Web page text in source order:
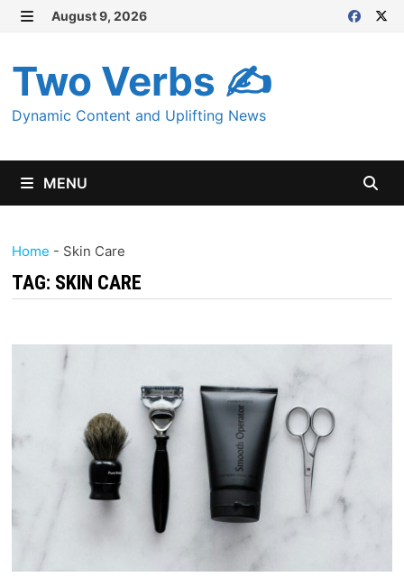
Skip
content
August 9, 2026
Two Verbs ✍
Dynamic Content and Uplifting News
MENU
Home - Skin Care
TAG: SKIN CARE